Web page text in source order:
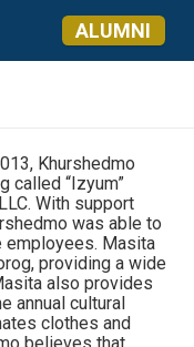
ALUMNI
Khurshedmo
called “Izyum”
With support
was able to
employees. Masita
providing a wide
also provides
annual cultural
clothes and